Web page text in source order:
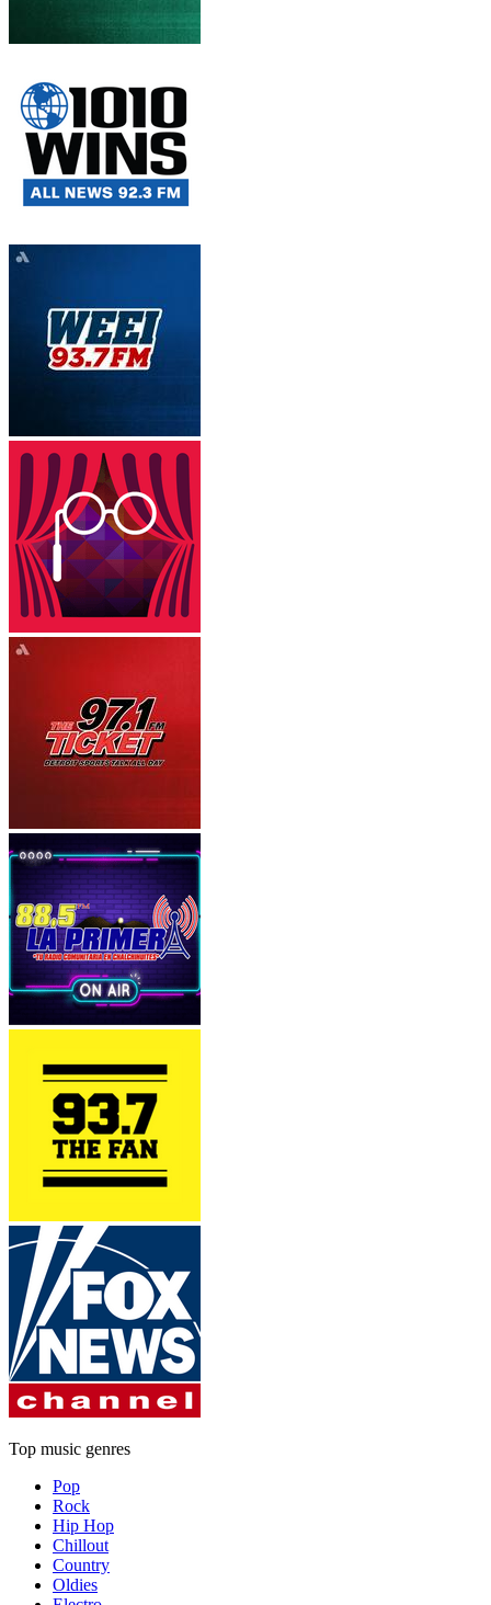
Top music genres
Pop
Rock
Hip Hop
Chillout
Country
Oldies